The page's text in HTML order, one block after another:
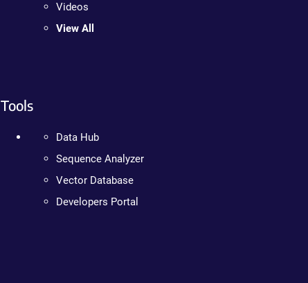
Videos
View All
Tools
Data Hub
Sequence Analyzer
Vector Database
Developers Portal